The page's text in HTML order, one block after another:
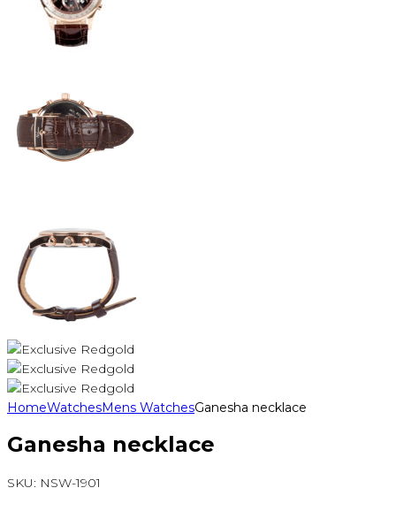
HomeWatchesMens WatchesGanesha necklace
Ganesha necklace
SKU: NSW-1901